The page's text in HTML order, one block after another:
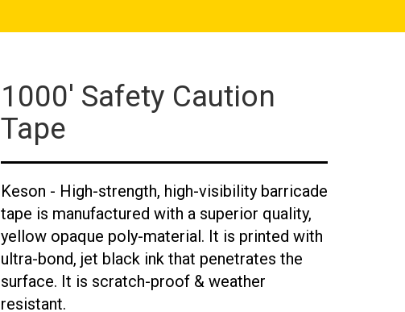
1000' Safety Caution
Tape
Keson - High-strength, high-visibility barricade
tape is manufactured with a superior quality,
yellow opaque poly-material. It is printed with
ultra-bond, jet black ink that penetrates the
surface. It is scratch-proof & weather
resistant.